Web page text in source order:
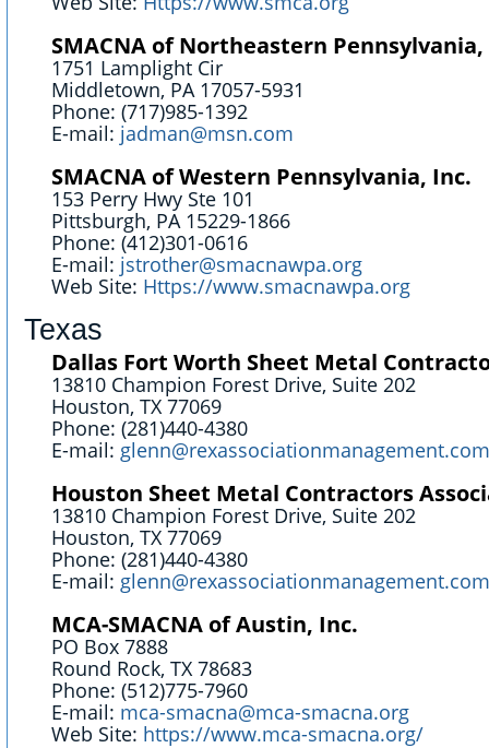
SMACNA of Northeastern Pennsylvania,
1751 Lamplight Cir
Middletown, PA 17057-5931
Phone: (717)985-1392
E-mail: jadman@msn.com
SMACNA of Western Pennsylvania, Inc.
153 Perry Hwy Ste 101
Pittsburgh, PA 15229-1866
Phone: (412)301-0616
E-mail: jstrother@smacnawpa.org
Web Site: Https://www.smacnawpa.org
Texas
Dallas Fort Worth Sheet Metal
13810 Champion Forest Drive, Suite 202
Houston, TX 77069
Phone: (281)440-4380
E-mail: glenn@rexassociationmanagement.com
Houston Sheet Metal Contractors
13810 Champion Forest Drive, Suite 202
Houston, TX 77069
Phone: (281)440-4380
E-mail: glenn@rexassociationmanagement.com
MCA-SMACNA of Austin, Inc.
PO Box 7888
Round Rock, TX 78683
Phone: (512)775-7960
E-mail: ​mca-smacna@mca-smacna.org
Web Site: https://www.mca-smacna.org/